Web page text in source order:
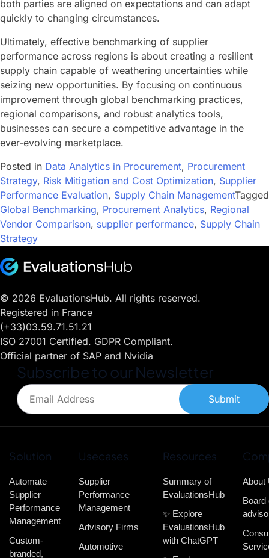
both parties are aligned on expectations and can adapt
quickly to changing circumstances.
Ultimately, effective benchmarking of supplier
performance across regions is about creating a resilient
supply chain capable of weathering uncertainties while
seizing new opportunities. By focusing on continuous
improvement through global benchmarking practices,
regional comparisons, and robust analytics tools,
businesses can secure a competitive advantage in the
ever-evolving marketplace.
Posted in Data Analytics in Procurement, Procurement
Strategy, Risk Mitigation and Cost Optimization, Supplier
Performance Evaluation, Supply Chain ManagementTagged
Global Benchmarking, Procurement Analytics, Regional
Vendor Comparison, supplier performance, Supply Chain
Strategy
© 2026 EvaluationsHub. All rights reserved.
Registered in France
(+33)03.59.71.51.21
ISO 27001 Certified. GDPR Compliant.
Official partner of SAP and Nvidia
Subscribe to our Newsletter
Submit
Solution
Automate
Supplier
Performance
Management
Custom-
branded,
Usecases
Supplier
Performance
Management
Advisory Firms
Automotive
Resources
Summary of
EvaluationsHub
✨ Explore
EvaluationsHub
with ChatGPT
About
Board